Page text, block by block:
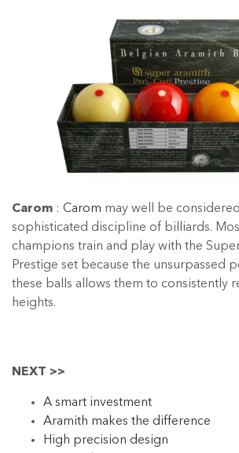
Carom : Carom may well be
sophisticated discipline of billiards.
champions train and play with the
Prestige set because the unsurpassed
these balls allows them to consistently
heights.
NEXT >>
A smart investment
Aramith makes the difference
High precision design